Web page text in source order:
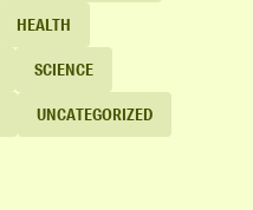
HEALTH
SCIENCE
UNCATEGORIZED